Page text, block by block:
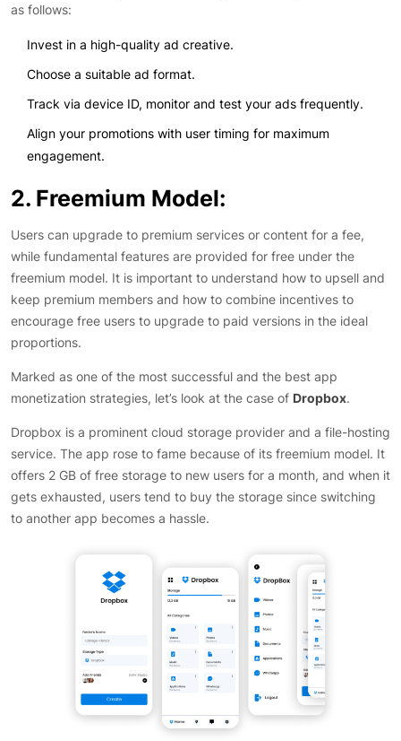
as follows:
Invest in a high-quality ad creative.
Choose a suitable ad format.
Track via device ID, monitor and test your ads frequently.
Align your promotions with user timing for maximum
engagement.
2. Freemium Model:
Users can upgrade to premium services or content for a fee,
while fundamental features are provided for free under the
freemium model. It is important to understand how to upsell and
keep premium members and how to combine incentives to
encourage free users to upgrade to paid versions in the ideal
proportions.
Marked as one of the most successful and the best app
monetization strategies, let’s look at the case of Dropbox.
Dropbox is a prominent cloud storage provider and a file-hosting
service. The app rose to fame because of its freemium model. It
offers 2 GB of free storage to new users for a month, and when it
gets exhausted, users tend to buy the storage since switching
to another app becomes a hassle.